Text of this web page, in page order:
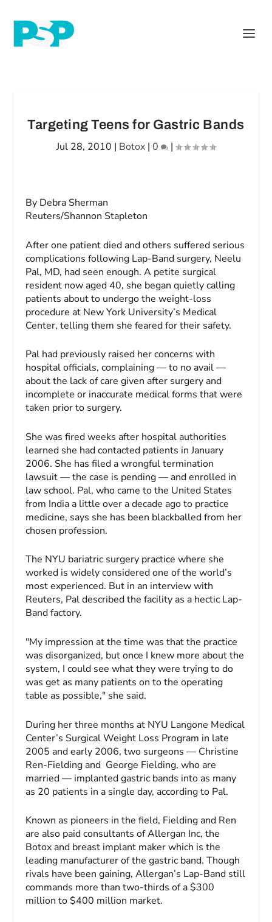
Targeting Teens for Gastric Bands
Jul 28, 2010 | Botox | 0 |
By Debra Sherman
Reuters/Shannon Stapleton
After one patient died and others suffered serious
complications following Lap-Band surgery, Neelu
Pal, MD, had seen enough. A petite surgical
resident now aged 40, she began quietly calling
patients about to undergo the weight-loss
procedure at New York University’s Medical
Center, telling them she feared for their safety.
Pal had previously raised her concerns with
hospital officials, complaining — to no avail —
about the lack of care given after surgery and
incomplete or inaccurate medical forms that were
taken prior to surgery.
She was fired weeks after hospital authorities
learned she had contacted patients in January
2006. She has filed a wrongful termination
lawsuit — the case is pending — and enrolled in
law school. Pal, who came to the United States
from India a little over a decade ago to practice
medicine, says she has been blackballed from her
chosen profession.
The NYU bariatric surgery practice where she
worked is widely considered one of the world’s
most experienced. But in an interview with
Reuters, Pal described the facility as a hectic Lap-
Band factory.
"My impression at the time was that the practice
was disorganized, but once I knew more about the
system, I could see what they were trying to do
was get as many patients on to the operating
table as possible," she said.
During her three months at NYU Langone Medical
Center’s Surgical Weight Loss Program in late
2005 and early 2006, two surgeons — Christine
Ren-Fielding and George Fielding, who are
married — implanted gastric bands into as many
as 20 patients in a single day, according to Pal.
Known as pioneers in the field, Fielding and Ren
are also paid consultants of Allergan Inc, the
Botox and breast implant maker which is the
leading manufacturer of the gastric band. Though
rivals have been gaining, Allergan’s Lap-Band still
commands more than two-thirds of a $300
million to $400 million market.